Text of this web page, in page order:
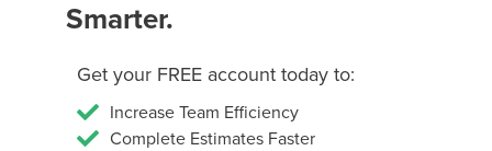
Smarter.
Get your FREE account today to:
Increase Team Efficiency
Complete Estimates Faster